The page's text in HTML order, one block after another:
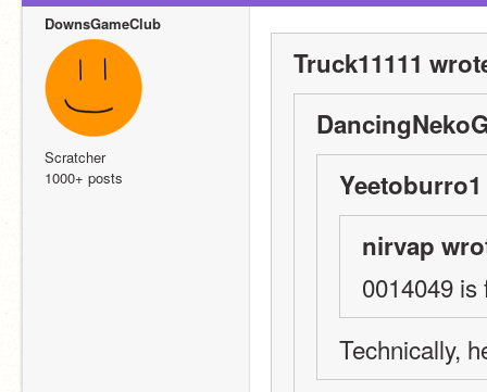
DownsGameClub
Scratcher
1000+ posts
Truck11111
nirvap
0014049
Technically,